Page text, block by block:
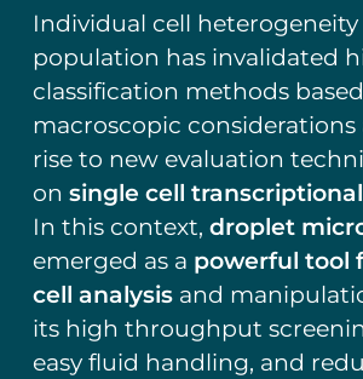
Individual cell
population has invalidated
classification methods
macroscopic considerations
rise to new evaluation
on single cell
In this context, droplet
emerged as a powerful tool
cell analysisand
its high throughput
easy fluid handling, and